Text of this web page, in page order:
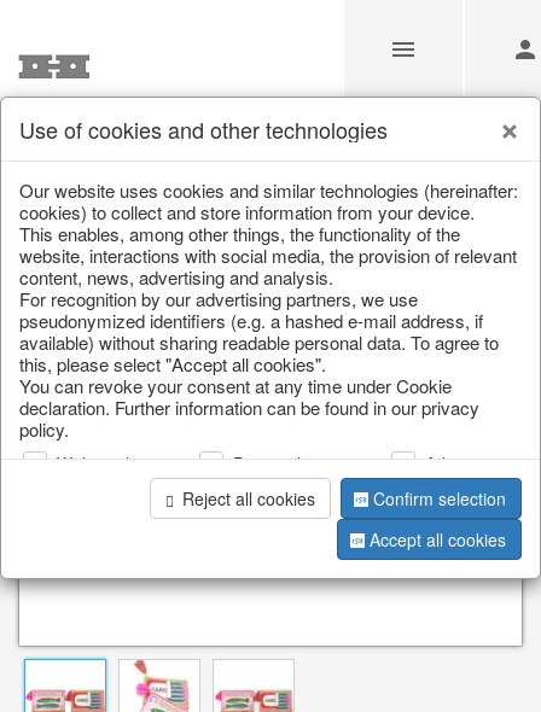
/ Home & Interior / Fashion & Bags / Bags, pouches & bead
Use of cookies and other technologies
Our website uses cookies and similar technologies (hereinafter:
cookies) to collect and store information from your device.
This enables, among other things, the functionality of the
website, interactions with social media, the provision of relevant
content, news, advertising and analysis.
For recognition by our advertising partners, we use
pseudonymized identifiers (e.g. a hashed e-mail address, if
available) without sharing readable personal data. To agree to
this, please select "Accept all cookies".
You can revoke your consent at any time under Cookie
declaration. Further information can be found in our privacy
policy.
Web analysis Personalization
Advertising
Reject all cookies
Confirm selection
Accept all cookies